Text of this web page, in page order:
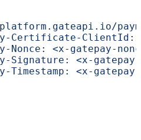
Certificate-
Nonce: <x-gatepay-
Signature: <x-
Timestamp: <x-